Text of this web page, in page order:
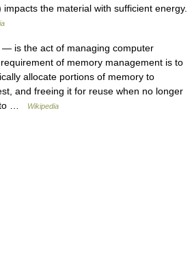
the material with sufficient energy.
— is the act of managing computer
of memory management is to
allocate portions of memory to
and freeing it for reuse when no longer
to …
Wikipedia